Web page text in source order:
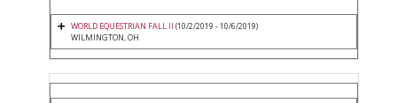
WORLD EQUESTRIAN FALL II (10/2/2019 - 10/6/2019)
WILMINGTON, OH